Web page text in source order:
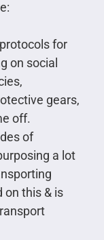
for
on social
gears,
off.
of
a lot
on this & is